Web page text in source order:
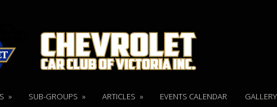
» SUB-GROUPS » ARTICLES » EVENTS CALENDAR GALLERY